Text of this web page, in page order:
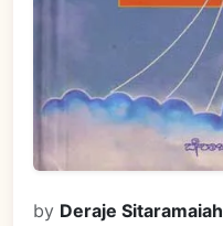
by Deraje Sitaramaiah